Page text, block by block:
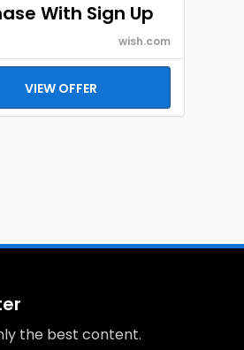
With Sign Up
wish.com
VIEW OFFER
the best content.